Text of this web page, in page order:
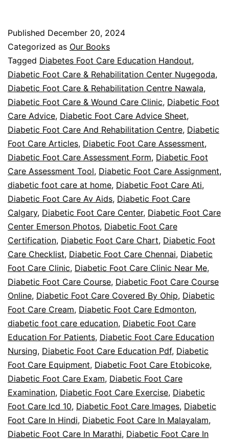
In
Extreme
Temperatures
Published December 20, 2024
Categorized as Our Books
Tagged Diabetes Foot Care Education Handout,
Diabetic Foot Care & Rehabilitation Center Nugegoda,
Diabetic Foot Care & Rehabilitation Centre Nawala,
Diabetic Foot Care & Wound Care Clinic, Diabetic Foot
Care Advice, Diabetic Foot Care Advice Sheet,
Diabetic Foot Care And Rehabilitation Centre, Diabetic
Foot Care Articles, Diabetic Foot Care Assessment,
Diabetic Foot Care Assessment Form, Diabetic Foot
Care Assessment Tool, Diabetic Foot Care Assignment,
diabetic foot care at home, Diabetic Foot Care Ati,
Diabetic Foot Care Av Aids, Diabetic Foot Care
Calgary, Diabetic Foot Care Center, Diabetic Foot Care
Center Emerson Photos, Diabetic Foot Care
Certification, Diabetic Foot Care Chart, Diabetic Foot
Care Checklist, Diabetic Foot Care Chennai, Diabetic
Foot Care Clinic, Diabetic Foot Care Clinic Near Me,
Diabetic Foot Care Course, Diabetic Foot Care Course
Online, Diabetic Foot Care Covered By Ohip, Diabetic
Foot Care Cream, Diabetic Foot Care Edmonton,
diabetic foot care education, Diabetic Foot Care
Education For Patients, Diabetic Foot Care Education
Nursing, Diabetic Foot Care Education Pdf, Diabetic
Foot Care Equipment, Diabetic Foot Care Etobicoke,
Diabetic Foot Care Exam, Diabetic Foot Care
Examination, Diabetic Foot Care Exercise, Diabetic
Foot Care Icd 10, Diabetic Foot Care Images, Diabetic
Foot Care In Hindi, Diabetic Foot Care In Malayalam,
Diabetic Foot Care In Marathi, Diabetic Foot Care In